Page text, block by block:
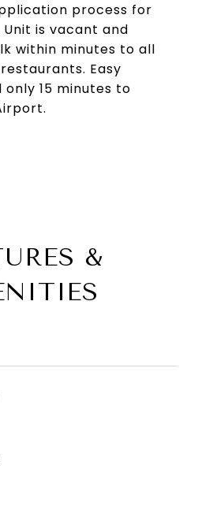
process for
is vacant and
within minutes to all
Easy
15 minutes to
&